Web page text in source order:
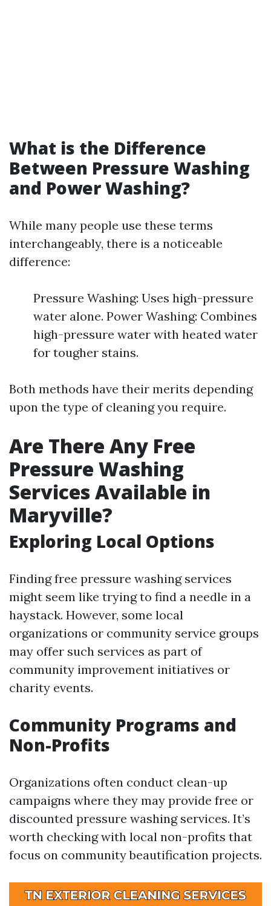
What is the Difference
Between Pressure Washing
and Power Washing?
While many people use these terms
interchangeably, there is a noticeable
difference:
Pressure Washing: Uses high-pressure
water alone. Power Washing: Combines
high-pressure water with heated water
for tougher stains.
Both methods have their merits depending
upon the type of cleaning you require.
Are There Any Free
Pressure Washing
Services Available in
Maryville?
Exploring Local Options
Finding free pressure washing services
might seem like trying to find a needle in a
haystack. However, some local
organizations or community service groups
may offer such services as part of
community improvement initiatives or
charity events.
Community Programs and
Non-Profits
Organizations often conduct clean-up
campaigns where they may provide free or
discounted pressure washing services. It’s
worth checking with local non-profits that
focus on community beautification projects.